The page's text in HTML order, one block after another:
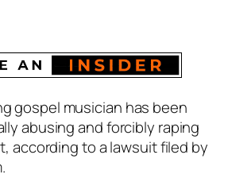
gospel musician has been
abusing and forcibly raping
according to a lawsuit filed by